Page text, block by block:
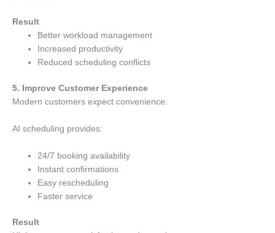
Result
Better workload management
Increased productivity
Reduced scheduling conflicts
5. Improve Customer Experience
Modern customers expect convenience.
AI scheduling provides:
24/7 booking availability
Instant confirmations
Easy rescheduling
Faster service
Result